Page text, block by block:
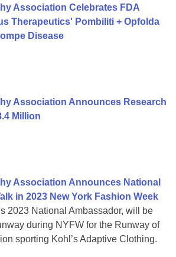
Association Celebrates FDA
Therapeutics' Pombiliti + Opfolda
Disease
Association Announces Research
Million
Association Announces National
in 2023 New York Fashion Week
2023 National Ambassador, will be
during NYFW for the Runway of
sporting Kohl’s Adaptive Clothing.